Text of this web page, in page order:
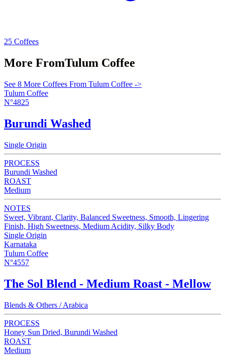
25 Coffees
More FromTulum Coffee
See 8 More Coffees From Tulum Coffee ->
Tulum Coffee
N°4825
Burundi Washed
Single Origin
PROCESS
Burundi Washed
ROAST
Medium
NOTES
Sweet, Vibrant, Clarity, Balanced Sweetness, Smooth, Lingering
Finish, High Sweetness, Medium Acidity, Silky Body
Single Origin
Karnataka
Tulum Coffee
N°4557
The Sol Blend - Medium Roast - Mellow
Blends & Others / Arabica
PROCESS
Honey Sun Dried, Burundi Washed
ROAST
Medium